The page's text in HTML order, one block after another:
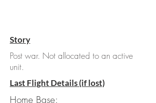
Story
Post war. Not allocated to an active
unit.
Last Flight Details (if lost)
Home Base: